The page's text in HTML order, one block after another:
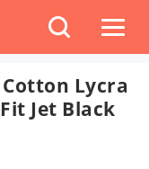
Cotton Lycra
Jet Black